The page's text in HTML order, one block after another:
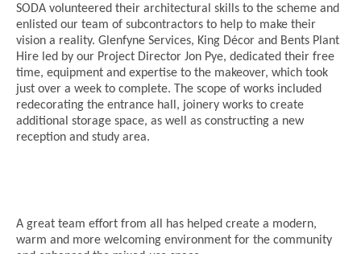
SODA volunteered their architectural skills to the scheme and
enlisted our team of subcontractors to help to make their
vision a reality. Glenfyne Services, King Décor and Bents Plant
Hire led by our Project Director Jon Pye, dedicated their free
time, equipment and expertise to the makeover, which took
just over a week to complete. The scope of works included
redecorating the entrance hall, joinery works to create
additional storage space, as well as constructing a new
reception and study area.
A great team effort from all has helped create a modern,
warm and more welcoming environment for the community